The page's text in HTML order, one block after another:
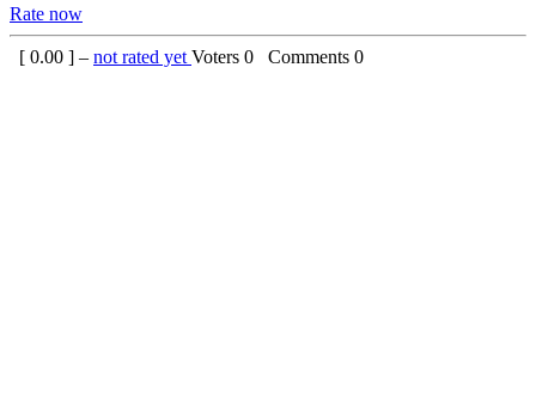
Rate now
[ 0.00 ] – not rated yet Voters 0 Comments 0